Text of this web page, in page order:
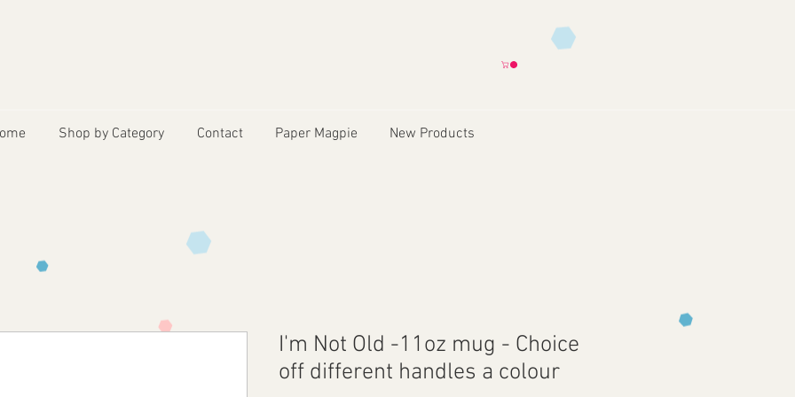
Shop by Category Contact Paper Magpie New Products
I'm Not Old -11oz mug - Choice
off different handles a colour